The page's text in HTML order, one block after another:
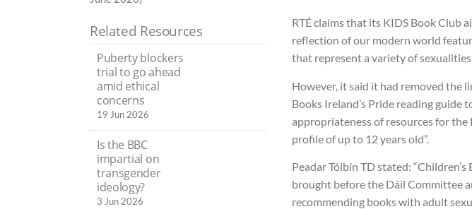
RTÉ claims that its KIDS Book Club
reflection of our modern world
that represent a variety of sexualities
However, it said it had removed the
Books Ireland’s Pride reading guide
appropriateness of resources for the
profile of up to 12 years old”.
Peadar Tóibín TD stated:
brought before the Dáil Committee
recommending books with adult
Related Resources
Puberty blockers
trial to go ahead
amid ethical
concerns
19 Jun 2026
Is the BBC
impartial on
transgender
ideology?
3 Jun 2026